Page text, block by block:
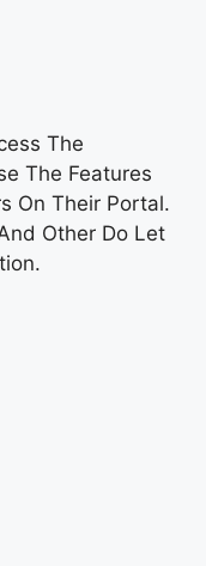
The
The Features
On Their Portal.
Other Do Let